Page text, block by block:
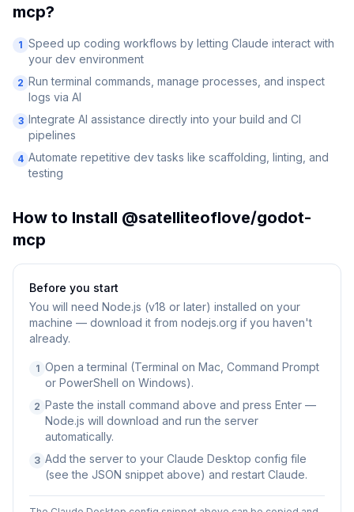
mcp?
1 Speed up coding workflows by letting Claude interact with
your dev environment
2 Run terminal commands, manage processes, and inspect
logs via AI
3 Integrate AI assistance directly into your build and CI
pipelines
4 Automate repetitive dev tasks like scaffolding, linting, and
testing
How to Install @satelliteoflove/godot-
mcp
Before you start
You will need Node.js (v18 or later) installed on your
machine — download it from nodejs.org if you haven't
already.
1 Open a terminal (Terminal on Mac, Command Prompt
or PowerShell on Windows).
2 Paste the install command above and press Enter —
Node.js will download and run the server
automatically.
3 Add the server to your Claude Desktop config file
(see the JSON snippet above) and restart Claude.